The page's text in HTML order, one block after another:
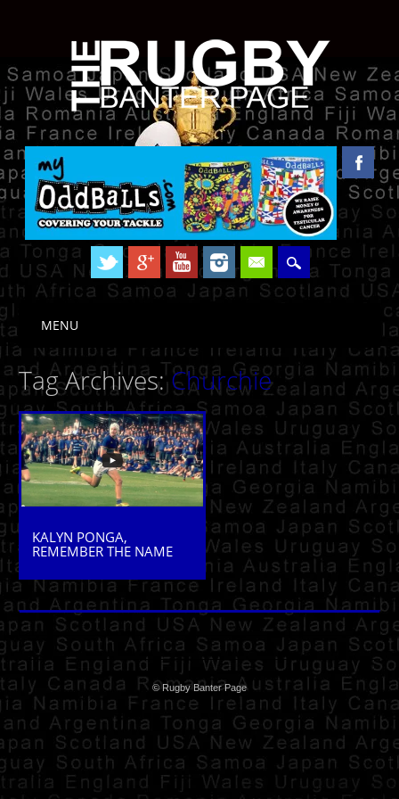
Main menu
MENU
Tag Archives:Churchie
KALYN PONGA,
REMEMBER THE NAME
© Rugby Banter Page